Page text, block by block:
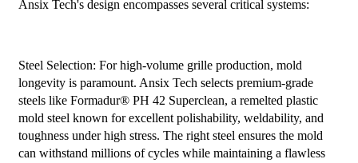
Ansix Tech's design encompasses several critical systems:
Steel Selection: For high-volume grille production, mold
longevity is paramount. Ansix Tech selects premium-grade
steels like Formadur® PH 42 Superclean, a remelted plastic
mold steel known for excellent polishability, weldability, and
toughness under high stress. The right steel ensures the mold
can withstand millions of cycles while maintaining a flawless